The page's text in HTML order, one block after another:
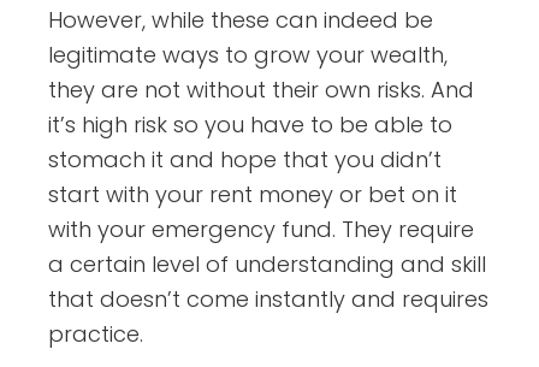
However, while these can indeed be
legitimate ways to grow your wealth,
they are not without their own risks. And
it’s high risk so you have to be able to
stomach it and hope that you didn’t
start with your rent money or bet on it
with your emergency fund. They require
a certain level of understanding and skill
that doesn’t come instantly and requires
practice.